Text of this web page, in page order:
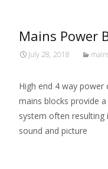
Mains Power
July 28, 2018
High end 4 way power
mains blocks provide
system often resulting
sound and picture